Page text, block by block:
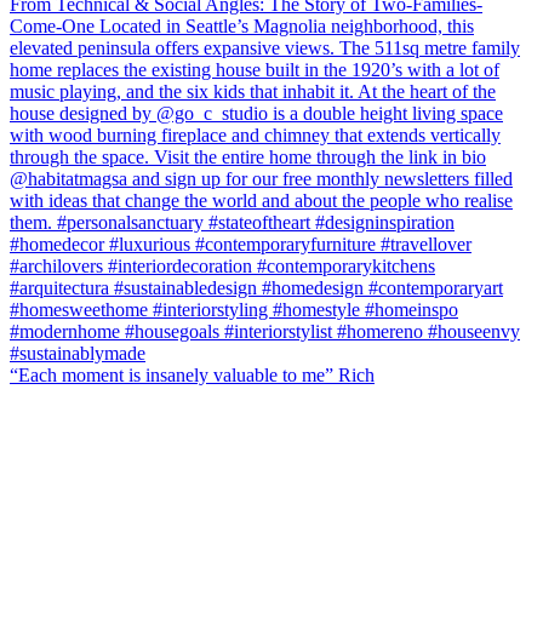
“Each moment is insanely valuable to me” Rich